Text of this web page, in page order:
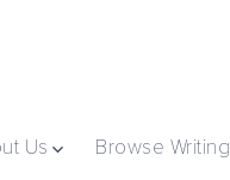
Us Browse Writing